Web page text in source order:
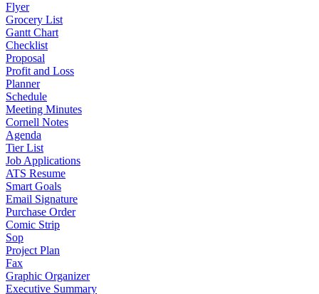
Flyer
Grocery List
Gantt Chart
Checklist
Proposal
Profit and Loss
Planner
Schedule
Meeting Minutes
Cornell Notes
Agenda
Tier List
Job Applications
ATS Resume
Smart Goals
Email Signature
Purchase Order
Comic Strip
Sop
Project Plan
Fax
Graphic Organizer
Executive Summary